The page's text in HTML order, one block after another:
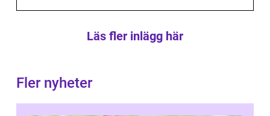
Läs fler inlägg här
Fler nyheter